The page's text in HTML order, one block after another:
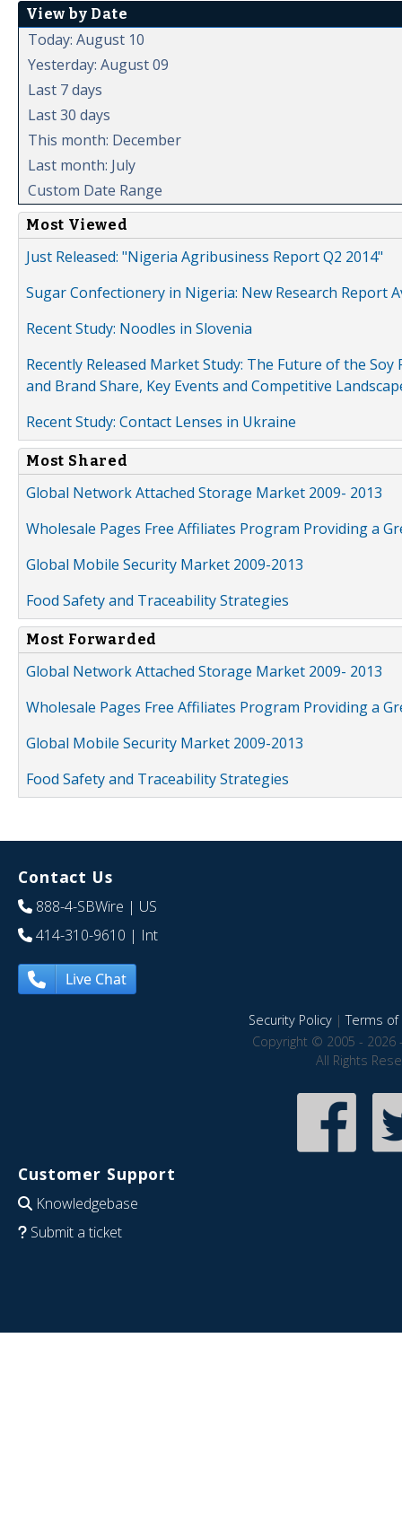
View by Date
Today: August 10
Yesterday: August 09
Last 7 days
Last 30 days
This month: December
Last month: July
Custom Date Range
Most Viewed
Just Released: "Nigeria Agribusiness Report Q2 2014"
Sugar Confectionery in Nigeria: New Research Report
Recent Study: Noodles in Slovenia
Recently Released Market Study: The Future of the
and Brand Share, Key Events and Competitive
Recent Study: Contact Lenses in Ukraine
Most Shared
Global Network Attached Storage Market 2009- 2013
Wholesale Pages Free Affiliates Program Providing a
Global Mobile Security Market 2009-2013
Food Safety and Traceability Strategies
Most Forwarded
Global Network Attached Storage Market 2009- 2013
Wholesale Pages Free Affiliates Program Providing a
Global Mobile Security Market 2009-2013
Food Safety and Traceability Strategies
Contact Us
888-4-SBWire | US
414-310-9610 | Int
Live Chat
Security Policy|Terms of
Copyright © 2005 - 2026
All Rights
Customer Support
Knowledgebase
Submit a ticket